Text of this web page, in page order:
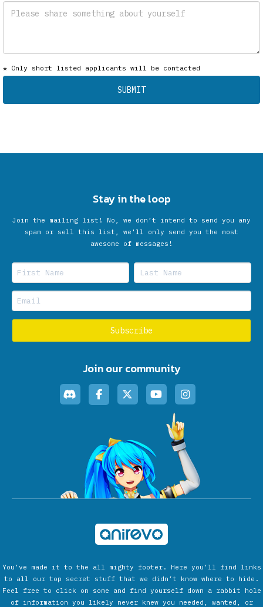
Please share something about yourself
* Only short listed applicants will be contacted
Stay in the loop
Join the mailing list! No, we don’t intend to send you any
spam or sell this list, we'll only send you the most
awesome of messages!
Join our community
You’ve made it to the all mighty footer. Here you’ll find links
to all our top secret stuff that we didn’t know where to hide.
Feel free to click on some and find yourself down a rabbit hole
of information you likely never knew you needed, wanted, or